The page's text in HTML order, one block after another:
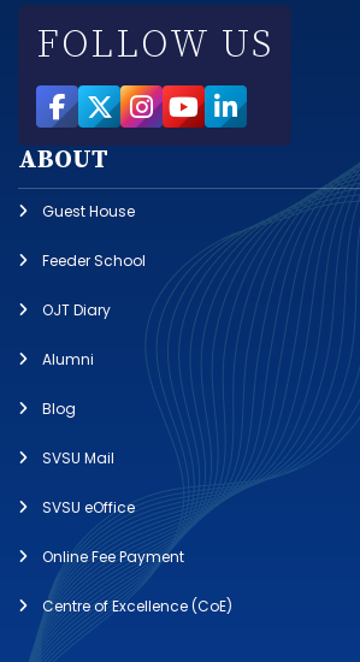
FOLLOW US
ABOUT
Guest House
Feeder School
OJT Diary
Alumni
Blog
SVSU Mail
SVSU eOffice
Online Fee Payment
Centre of Excellence (CoE)